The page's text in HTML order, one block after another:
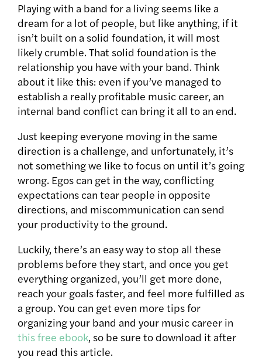
Playing with a band for a living seems like a
dream for a lot of people, but like anything, if it
isn’t built on a solid foundation, it will most
likely crumble. That solid foundation is the
relationship you have with your band. Think
about it like this: even if you’ve managed to
establish a really profitable music career, an
internal band conflict can bring it all to an end.
Just keeping everyone moving in the same
direction is a challenge, and unfortunately, it’s
not something we like to focus on until it’s going
wrong. Egos can get in the way, conflicting
expectations can tear people in opposite
directions, and miscommunication can send
your productivity to the ground.
Luckily, there’s an easy way to stop all these
problems before they start, and once you get
everything organized, you’ll get more done,
reach your goals faster, and feel more fulfilled as
a group. You can get even more tips for
organizing your band and your music career in
this free ebook, so be sure to download it after
you read this article.